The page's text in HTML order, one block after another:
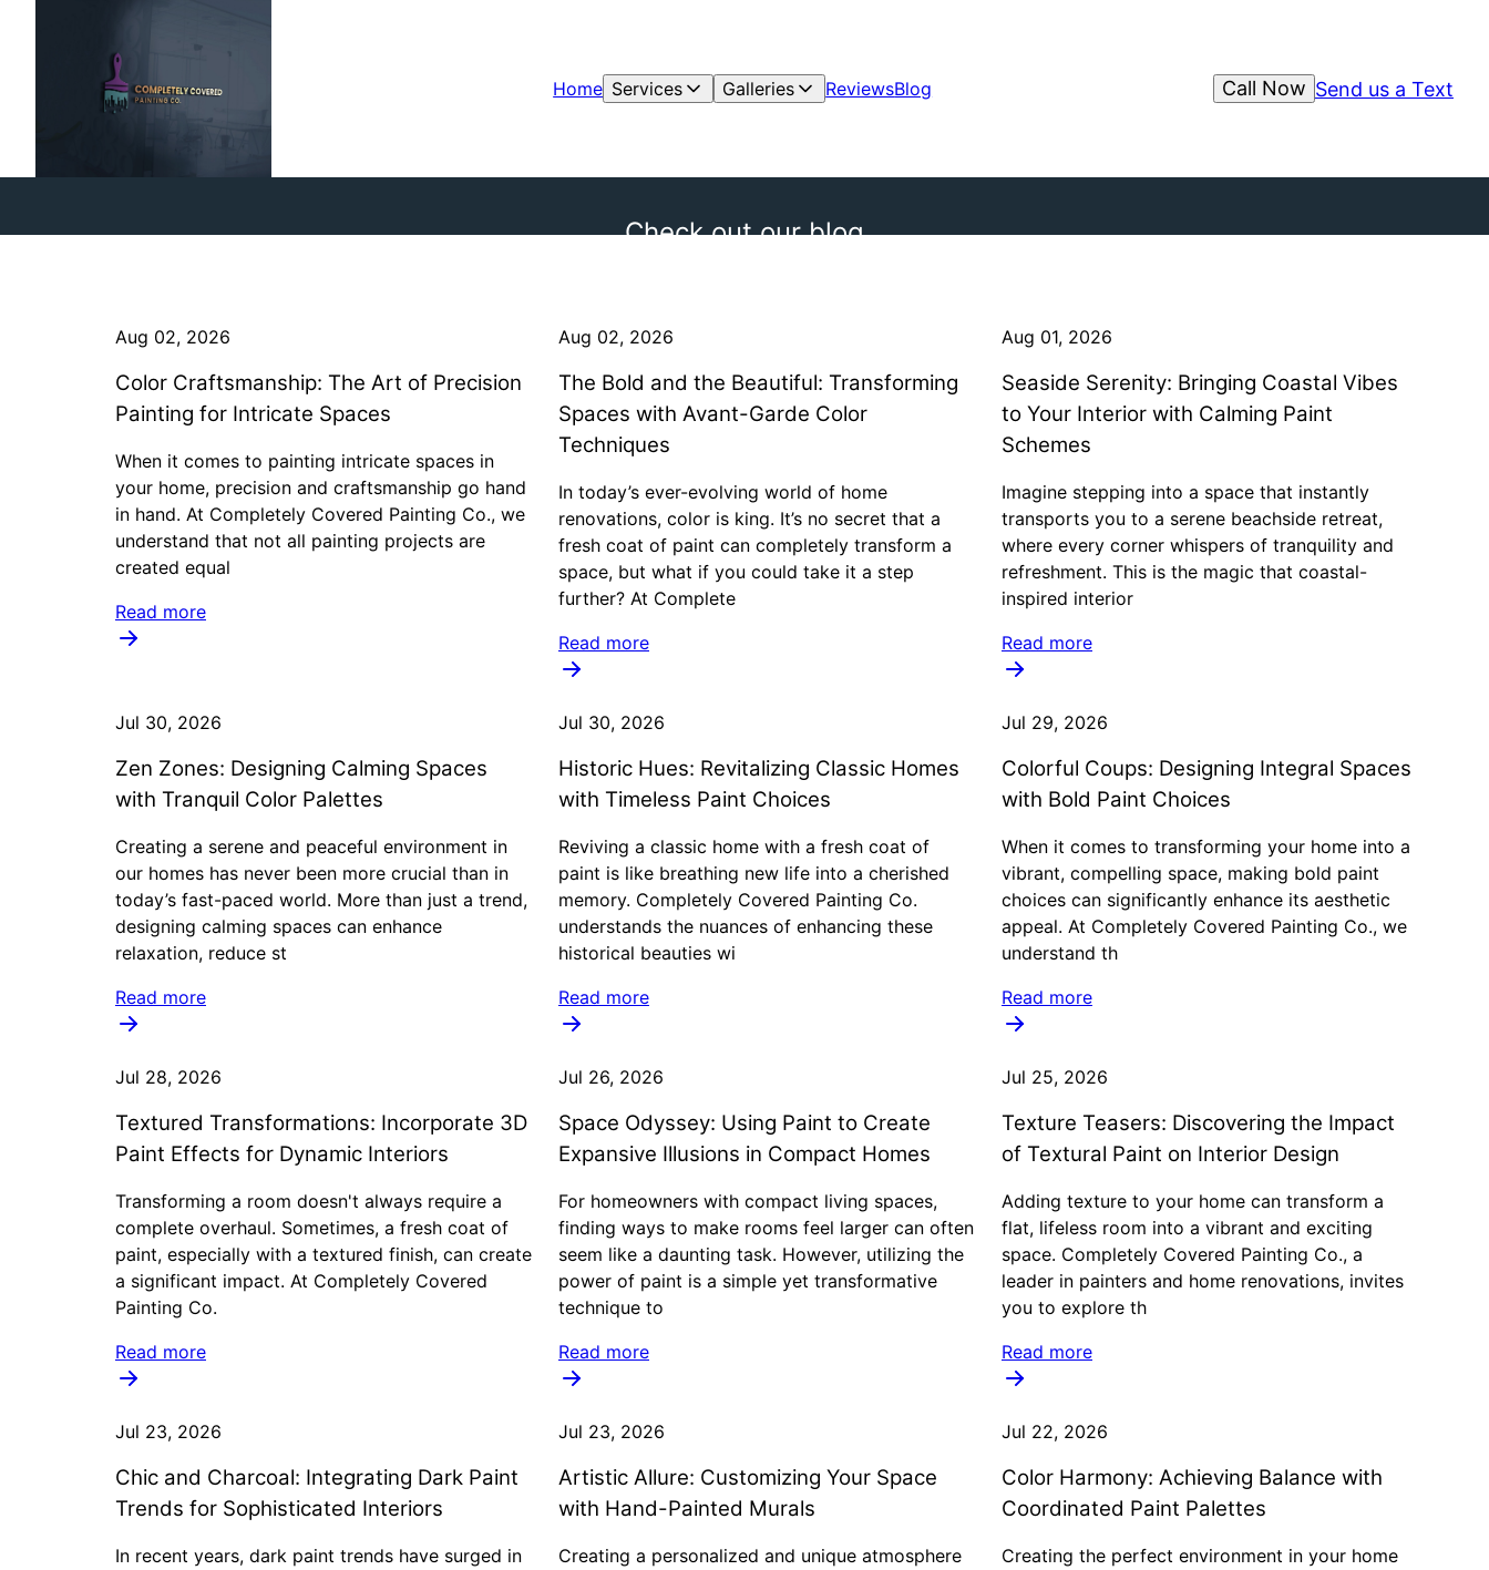
Home Services Galleries ReviewsBlog Send us a Text
Call Now
Check out our blog
Aug 02, 2026
Color Craftsmanship: The Art of Precision
Painting for Intricate Spaces
When it comes to painting intricate spaces in
your home, precision and craftsmanship go hand
in hand. At Completely Covered Painting Co., we
understand that not all painting projects are
created equal
Read more
Aug 02, 2026
The Bold and the Beautiful: Transforming
Spaces with Avant-Garde Color
Techniques
In today’s ever-evolving world of home
renovations, color is king. It’s no secret that a
fresh coat of paint can completely transform a
space, but what if you could take it a step
further? At Complete
Read more
Aug 01, 2026
Seaside Serenity: Bringing Coastal Vibes
to Your Interior with Calming Paint
Schemes
Imagine stepping into a space that instantly
transports you to a serene beachside retreat,
where every corner whispers of tranquility and
refreshment. This is the magic that coastal-
inspired interior
Read more
Jul 30, 2026
Zen Zones: Designing Calming Spaces
with Tranquil Color Palettes
Creating a serene and peaceful environment in
our homes has never been more crucial than in
today’s fast-paced world. More than just a trend,
designing calming spaces can enhance
relaxation, reduce st
Read more
Jul 30, 2026
Historic Hues: Revitalizing Classic Homes
with Timeless Paint Choices
Reviving a classic home with a fresh coat of
paint is like breathing new life into a cherished
memory. Completely Covered Painting Co.
understands the nuances of enhancing these
historical beauties wi
Read more
Jul 29, 2026
Colorful Coups: Designing Integral Spaces
with Bold Paint Choices
When it comes to transforming your home into a
vibrant, compelling space, making bold paint
choices can significantly enhance its aesthetic
appeal. At Completely Covered Painting Co., we
understand th
Read more
Jul 28, 2026
Textured Transformations: Incorporate 3D
Paint Effects for Dynamic Interiors
Transforming a room doesn't always require a
complete overhaul. Sometimes, a fresh coat of
paint, especially with a textured finish, can create
a significant impact. At Completely Covered
Painting Co.
Read more
Jul 26, 2026
Space Odyssey: Using Paint to Create
Expansive Illusions in Compact Homes
For homeowners with compact living spaces,
finding ways to make rooms feel larger can often
seem like a daunting task. However, utilizing the
power of paint is a simple yet transformative
technique to
Read more
Jul 25, 2026
Texture Teasers: Discovering the Impact
of Textural Paint on Interior Design
Adding texture to your home can transform a
flat, lifeless room into a vibrant and exciting
space. Completely Covered Painting Co., a
leader in painters and home renovations, invites
you to explore th
Read more
Jul 23, 2026
Chic and Charcoal: Integrating Dark Paint
Trends for Sophisticated Interiors
In recent years, dark paint trends have surged in
Jul 23, 2026
Artistic Allure: Customizing Your Space
with Hand-Painted Murals
Creating a personalized and unique atmosphere
Jul 22, 2026
Color Harmony: Achieving Balance with
Coordinated Paint Palettes
Creating the perfect environment in your home